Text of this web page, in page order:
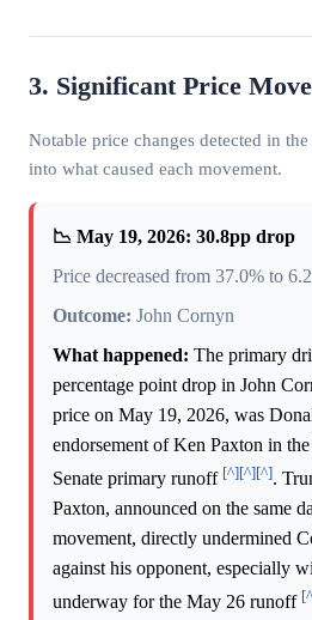
3. Significant Price
Notable price changes detected in
into what caused each movement.
📉 May 19, 2026: 30.8pp drop
Price decreased from 37.0% to
Outcome: John Cornyn
What happened: The primary
percentage point drop in John
price on May 19, 2026, was
endorsement of Ken Paxton in
Senate primary runoff [^][^][^].
Paxton, announced on the same
movement, directly undermined
against his opponent, especially
underway for the May 26 runoff